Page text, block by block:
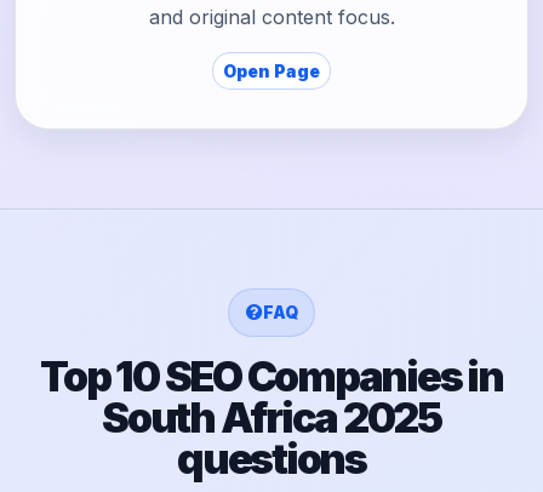
and original content focus.
Open Page
FAQ
Top 10 SEO Companies in
South Africa 2025
questions